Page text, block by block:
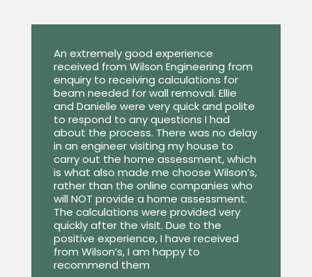
An extremely good experience
received from Wilson Engineering from
enquiry to receiving calculations for
beam needed for wall removal. Ellie
and Danielle were very quick and polite
to respond to any questions I had
about the process. There was no delay
in an engineer visiting my house to
carry out the home assessment, which
is what also made me choose Wilson’s,
rather than the online companies who
will NOT provide a home assessment.
The calculations were provided very
quickly after the visit. Due to the
positive experience, I have received
from Wilson’s, I am happy to
recommend them